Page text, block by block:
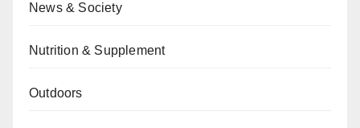
News & Society
Nutrition & Supplement
Outdoors